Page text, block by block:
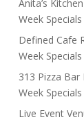
Anita’s
Week Specials
Defined Cafe
Week Specials
313 Pizza Bar
Week Specials
Live Event